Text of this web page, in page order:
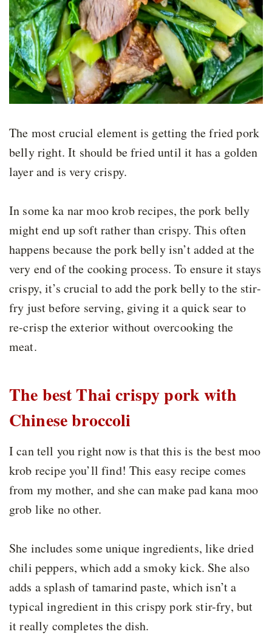
The most crucial element is getting the fried pork
belly right. It should be fried until it has a golden
layer and is very crispy.
In some ka nar moo krob recipes, the pork belly
might end up soft rather than crispy. This often
happens because the pork belly isn’t added at the
very end of the cooking process. To ensure it stays
crispy, it’s crucial to add the pork belly to the stir-
fry just before serving, giving it a quick sear to
re-crisp the exterior without overcooking the
meat.
The best Thai crispy pork with
Chinese broccoli
I can tell you right now is that this is the best moo
krob recipe you’ll find! This easy recipe comes
from my mother, and she can make pad kana moo
grob like no other.
She includes some unique ingredients, like dried
chili peppers, which add a smoky kick. She also
adds a splash of tamarind paste, which isn’t a
typical ingredient in this crispy pork stir-fry, but
it really completes the dish.